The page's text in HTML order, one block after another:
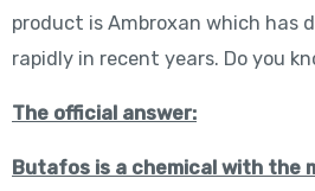
product is Ambroxan which has
rapidly in recent years. Do you
The official answer:
Butafos is a chemical with the